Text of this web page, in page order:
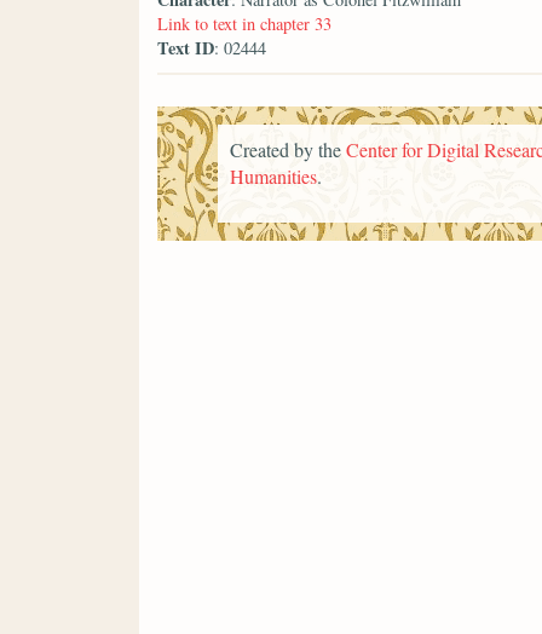
Link to text in chapter 33
Text ID: 02444
Created by theCenter for Digital
Humanities.